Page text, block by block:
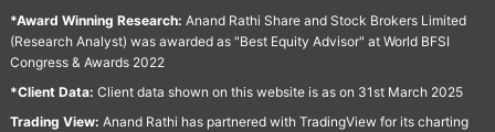
*Award Winning Research: Anand Rathi Share and Stock Brokers Limited
(Research Analyst) was awarded as "Best Equity Advisor" at World BFSI
Congress & Awards 2022
*Client Data: Client data shown on this website is as on 31st March 2025
Trading View: Anand Rathi has partnered with TradingView for its charting